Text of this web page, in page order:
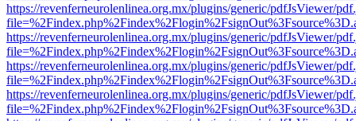
https://revenferneurolenlinea.org.mx/plugins/generic/pdfJsViewer/
https://revenferneurolenlinea.org.mx/plugins/generic/pdfJsViewer/
https://revenferneurolenlinea.org.mx/plugins/generic/pdfJsViewer/
https://revenferneurolenlinea.org.mx/plugins/generic/pdfJsViewer/